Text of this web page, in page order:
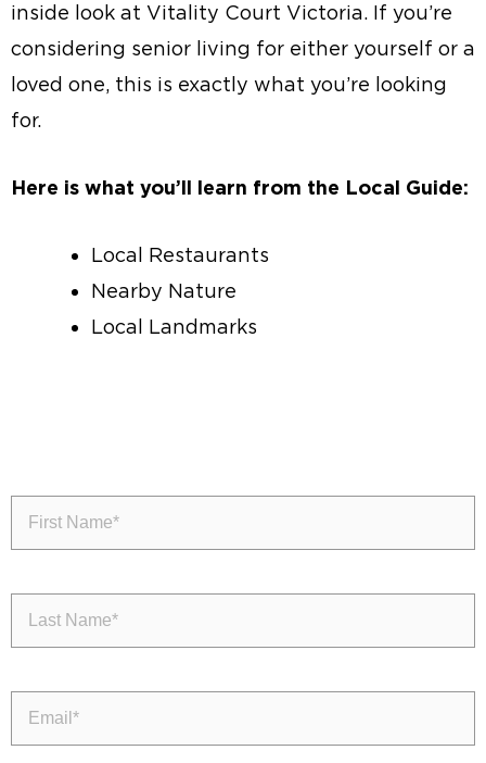
inside look at Vitality Court Victoria. If you’re
considering senior living for either yourself or a
loved one, this is exactly what you’re looking
for.
Here is what you’ll learn from the Local Guide:
Local Restaurants
Nearby Nature
Local Landmarks
Name(Required)
Name(Required)